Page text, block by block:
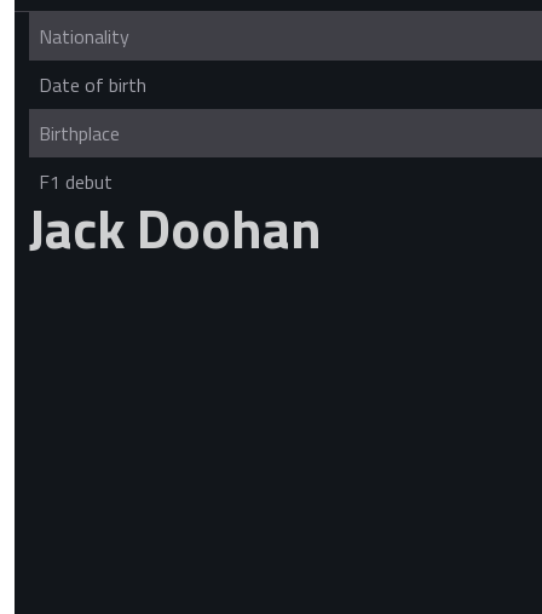
Nationality
Birthplace
Date of birth
F1 debut
Jack Doohan